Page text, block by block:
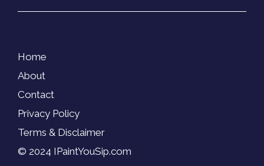
© 2024 IPaintYouSip.com
Home
About
Contact
Privacy Policy
Terms & Disclaimer